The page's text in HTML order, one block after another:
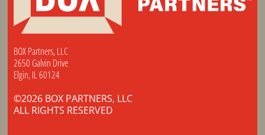
BOX Partners, LLC
2650 Galvin Drive
Elgin, IL 60124
©2026 BOX PARTNERS, LLC
ALL RIGHTS RESERVED